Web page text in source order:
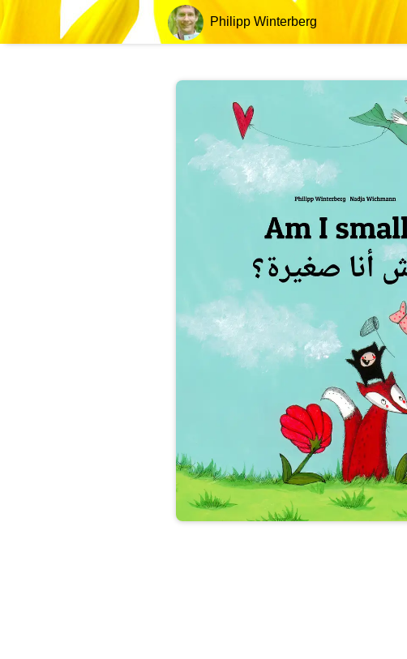
Philipp Winterberg